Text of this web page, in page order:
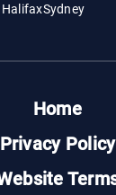
HalifaxSydney
Home
Privacy Policy